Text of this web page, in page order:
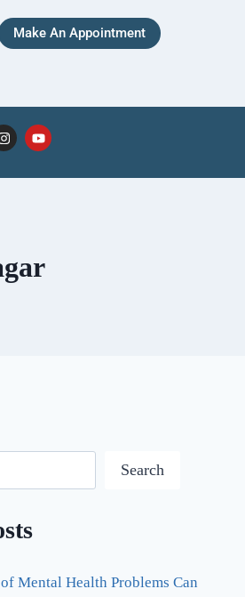
Make An Appointment
Search
Mental Health Problems Can